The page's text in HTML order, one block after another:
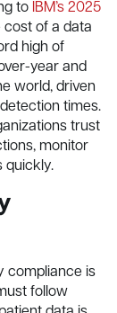
to IBM’s 2025
cost of a data
high of
year and
world, driven
times.
trust
monitor
quickly.
compliance is
follow